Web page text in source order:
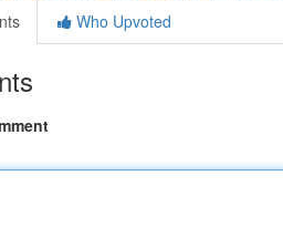
Who Upvoted